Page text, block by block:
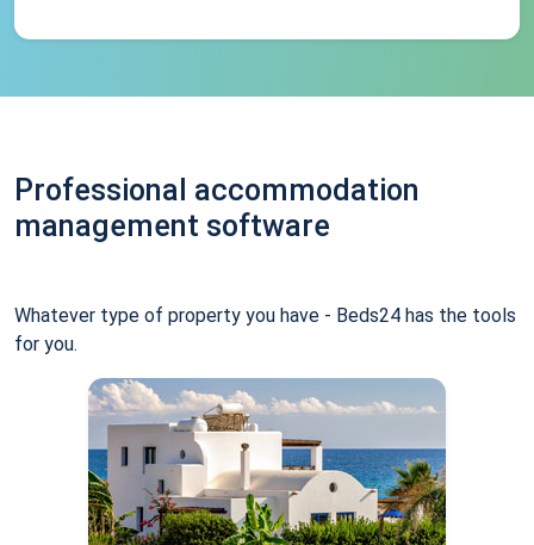
Professional accommodation
management software
Whatever type of property you have - Beds24 has the tools
for you.